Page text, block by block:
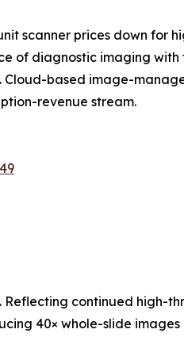
scanner prices down
of diagnostic imaging
based image-
revenue stream.
continued high-
40× whole-slide